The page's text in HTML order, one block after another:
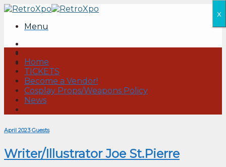
Skip
contentMenu
Home
TICKETS
Become a Vendor!
Cosplay Props/Weapons Policy
News
April 2023 Guests
Writer/Illustrator Joe St.Pierre
x